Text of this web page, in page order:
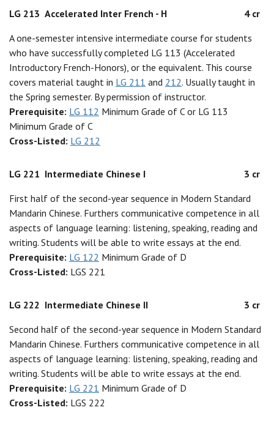
LG 213 Accelerated Inter French - H
4 cr
A one-semester intensive intermediate course for students
who have successfully completed LG 113 (Accelerated
Introductory French-Honors), or the equivalent. This course
covers material taught in LG 211 and 212. Usually taught in
the Spring semester. By permission of instructor.
Prerequisite: LG 112 Minimum Grade of C or LG 113
Minimum Grade of C
Cross-Listed: LG 212
LG 221 Intermediate Chinese I
3 cr
First half of the second-year sequence in Modern Standard
Mandarin Chinese. Furthers communicative competence in all
aspects of language learning: listening, speaking, reading and
writing. Students will be able to write essays at the end.
Prerequisite: LG 122 Minimum Grade of D
Cross-Listed: LGS 221
LG 222 Intermediate Chinese II
3 cr
Second half of the second-year sequence in Modern Standard
Mandarin Chinese. Furthers communicative competence in all
aspects of language learning: listening, speaking, reading and
writing. Students will be able to write essays at the end.
Prerequisite: LG 221 Minimum Grade of D
Cross-Listed: LGS 222